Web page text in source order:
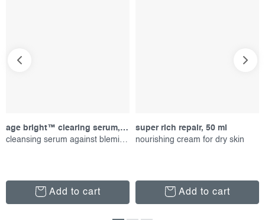
age bright™ clearing serum, 30 ml
cleansing serum against blemishes
Add to cart
super rich repair, 50 ml
nourishing cream for dry skin
Add to cart